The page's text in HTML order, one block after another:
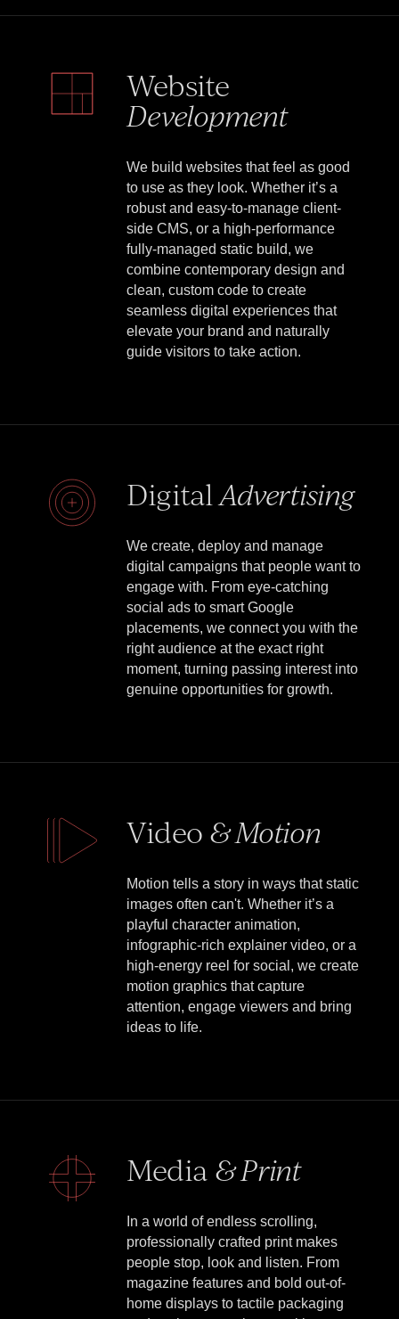
Website
Development
We build websites that feel as good
to use as they look. Whether it’s a
robust and easy-to-manage client-
side CMS, or a high-performance
fully-managed static build, we
combine contemporary design and
clean, custom code to create
seamless digital experiences that
elevate your brand and naturally
guide visitors to take action.
Digital Advertising
We create, deploy and manage
digital campaigns that people want to
engage with. From eye-catching
social ads to smart Google
placements, we connect you with the
right audience at the exact right
moment, turning passing interest into
genuine opportunities for growth.
Video & Motion
Motion tells a story in ways that static
images often can't. Whether it’s a
playful character animation,
infographic-rich explainer video, or a
high-energy reel for social, we create
motion graphics that capture
attention, engage viewers and bring
ideas to life.
Media & Print
In a world of endless scrolling,
professionally crafted print makes
people stop, look and listen. From
magazine features and bold out-of-
home displays to tactile packaging